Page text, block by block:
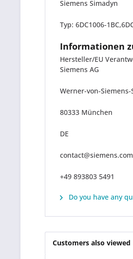
Siemens Simadyn
Typ: 6DC1006-
Informationen
Hersteller/EU
Siemens AG
Werner-von-Siemens-
80333 München
DE
contact@siemens.com
+49 893803 5491
Do you have any
Customers also viewed